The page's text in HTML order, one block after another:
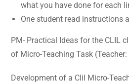
what you have done for each
One student read instructions
PM- Practical Ideas for the CLIL
of Micro-Teaching Task
Development of a Clil Micro-